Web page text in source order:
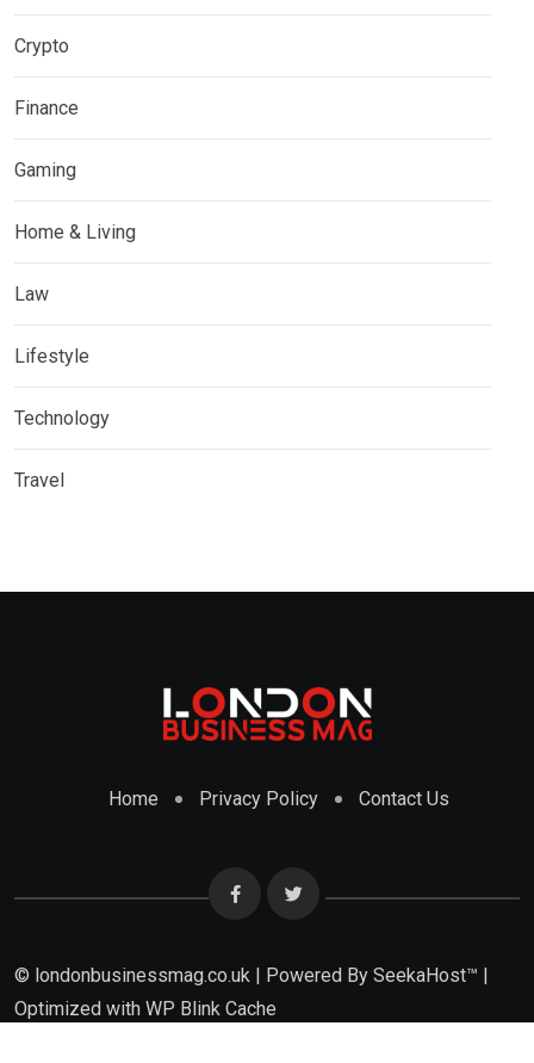
Crypto
Finance
Gaming
Home & Living
Law
Lifestyle
Technology
Travel
Home Privacy Policy Contact Us
© londonbusinessmag.co.uk | Powered By SeekaHost™ |
Optimized with WP Blink Cache